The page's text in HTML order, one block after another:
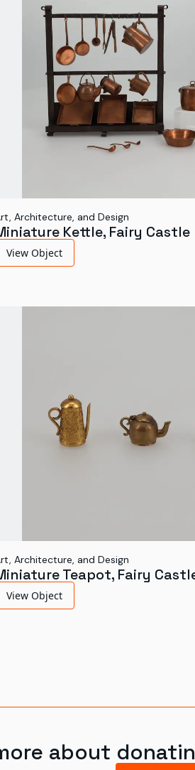
Architecture, and Design
Kettle, Fairy Castle
View Object
Architecture, and Design
Teapot, Fairy
View Object
about